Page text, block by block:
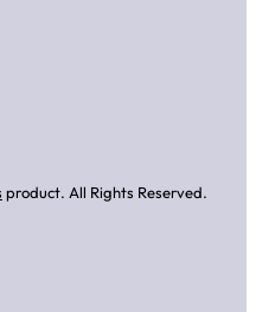
product. All Rights Reserved.